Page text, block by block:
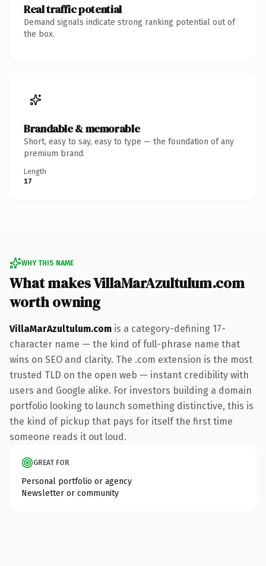
Real traffic potential
Demand signals indicate strong ranking potential out of
the box.
Brandable & memorable
Short, easy to say, easy to type — the foundation of any
premium brand.
Length
17
WHY THIS NAME
What makes VillaMarAzultulum.com
worth owning
VillaMarAzultulum.com is a category-defining 17-
character name — the kind of full-phrase name that
wins on SEO and clarity. The .com extension is the most
trusted TLD on the open web — instant credibility with
users and Google alike. For investors building a domain
portfolio looking to launch something distinctive, this is
the kind of pickup that pays for itself the first time
someone reads it out loud.
GREAT FOR
Personal portfolio or agency
Newsletter or community